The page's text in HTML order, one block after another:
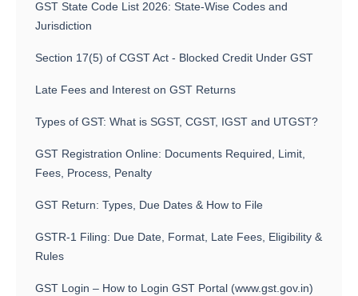
GST State Code List 2026: State-Wise Codes and
Jurisdiction
Section 17(5) of CGST Act - Blocked Credit Under GST
Late Fees and Interest on GST Returns
Types of GST: What is SGST, CGST, IGST and UTGST?
GST Registration Online: Documents Required, Limit,
Fees, Process, Penalty
GST Return: Types, Due Dates & How to File
GSTR-1 Filing: Due Date, Format, Late Fees, Eligibility &
Rules
GST Login – How to Login GST Portal (www.gst.gov.in)